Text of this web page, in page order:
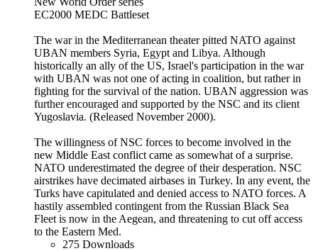
EC2000 MEDC Battleset
The war in the Mediterranean theater pitted NATO against
UBAN members Syria, Egypt and Libya. Although
historically an ally of the US, Israel's participation in the war
with UBAN was not one of acting in coalition, but rather in
fighting for the survival of the nation. UBAN aggression was
further encouraged and supported by the NSC and its client
Yugoslavia. (Released November 2000).
The willingness of NSC forces to become involved in the
new Middle East conflict came as somewhat of a surprise.
NATO underestimated the degree of their desperation. NSC
airstrikes have decimated airbases in Turkey. In any event, the
Turks have capitulated and denied access to NATO forces. A
hastily assembled contingent from the Russian Black Sea
Fleet is now in the Aegean, and threatening to cut off access
to the Eastern Med.
275 Downloads